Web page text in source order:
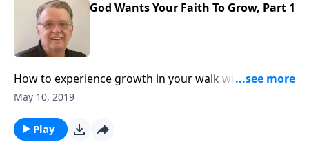
God Wants Your Faith To Grow, Part 1
How to experience growth in your walk with The
Lord.
May 10, 2019
Play